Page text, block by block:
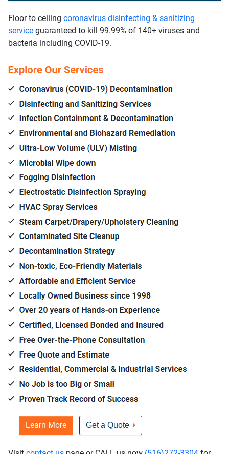
Floor to ceiling coronavirus disinfecting & sanitizing
service guaranteed to kill 99.99% of 140+ viruses and
bacteria including COVID-19.
Learn More Get a Quote